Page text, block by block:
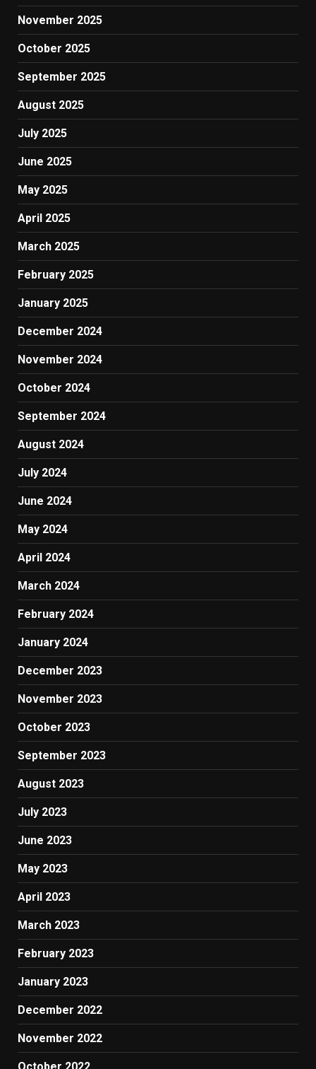
November 2025
October 2025
September 2025
August 2025
July 2025
June 2025
May 2025
April 2025
March 2025
February 2025
January 2025
December 2024
November 2024
October 2024
September 2024
August 2024
July 2024
June 2024
May 2024
April 2024
March 2024
February 2024
January 2024
December 2023
November 2023
October 2023
September 2023
August 2023
July 2023
June 2023
May 2023
April 2023
March 2023
February 2023
January 2023
December 2022
November 2022